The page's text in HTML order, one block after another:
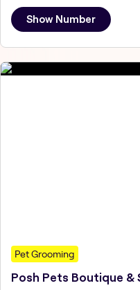
Show Number
Pet Grooming
Posh Pets Boutique &